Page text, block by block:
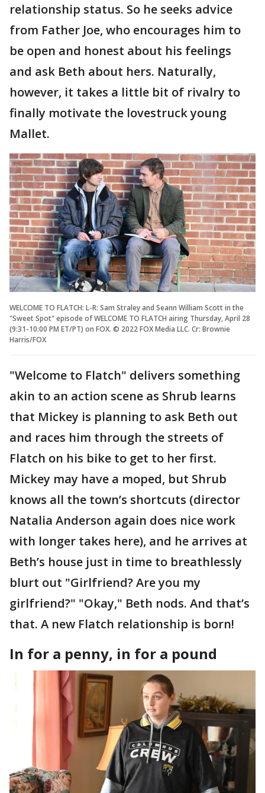
relationship status. So he seeks advice
from Father Joe, who encourages him to
be open and honest about his feelings
and ask Beth about hers. Naturally,
however, it takes a little bit of rivalry to
finally motivate the lovestruck young
Mallet.
WELCOME TO FLATCH: L-R: Sam Straley and Seann William Scott in the
"Sweet Spot" episode of WELCOME TO FLATCH airing Thursday, April 28
(9:31-10:00 PM ET/PT) on FOX. © 2022 FOX Media LLC. Cr: Brownie
Harris/FOX
"Welcome to Flatch" delivers something
akin to an action scene as Shrub learns
that Mickey is planning to ask Beth out
and races him through the streets of
Flatch on his bike to get to her first.
Mickey may have a moped, but Shrub
knows all the town’s shortcuts (director
Natalia Anderson again does nice work
with longer takes here), and he arrives at
Beth’s house just in time to breathlessly
blurt out "Girlfriend? Are you my
girlfriend?" "Okay," Beth nods. And that’s
that. A new Flatch relationship is born!
In for a penny, in for a pound